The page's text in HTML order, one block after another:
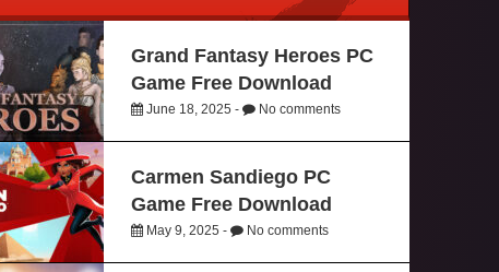
Grand Fantasy Heroes PC
Game Free Download
June 18, 2025 - No comments
Carmen Sandiego PC
Game Free Download
May 9, 2025 - No comments